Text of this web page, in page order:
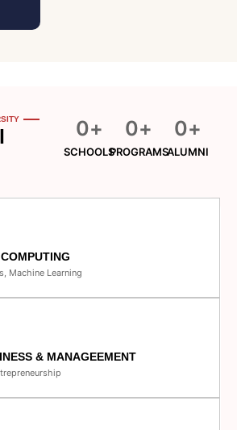
SCHOOLS
0+
PROGRAMS
0+
ALUMNI
0+
Machine Learning
& MANAGEEMENT